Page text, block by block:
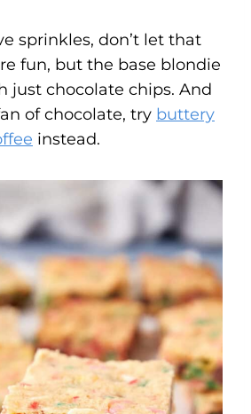
sprinkles, don’t let that
fun, but the base blondie
just chocolate chips. And
of chocolate, try buttery
instead.